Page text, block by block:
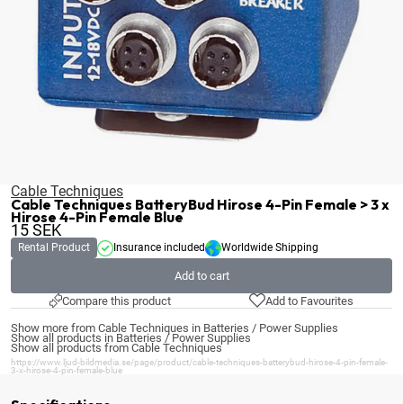
Cable Techniques
Cable Techniques BatteryBud Hirose 4-Pin Female > 3 x
Hirose 4-Pin Female Blue
15SEK
Rental Product Insurance included Worldwide Shipping
Add to cart
Compare this product
Add to Favourites
Show more from Cable Techniques in Batteries / Power Supplies
Show all products in Batteries / Power Supplies
Show all products from Cable Techniques
https://www.ljud-bildmedia.se/page/product/cable-techniques-batterybud-hirose-4-pin-female-
3-x-hirose-4-pin-female-blue